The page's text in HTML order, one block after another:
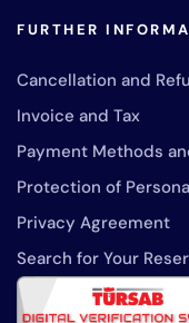
FURTHER
Cancellation and
Invoice and Tax
Payment Methods
Protection of
Privacy Agreement
Search for Your